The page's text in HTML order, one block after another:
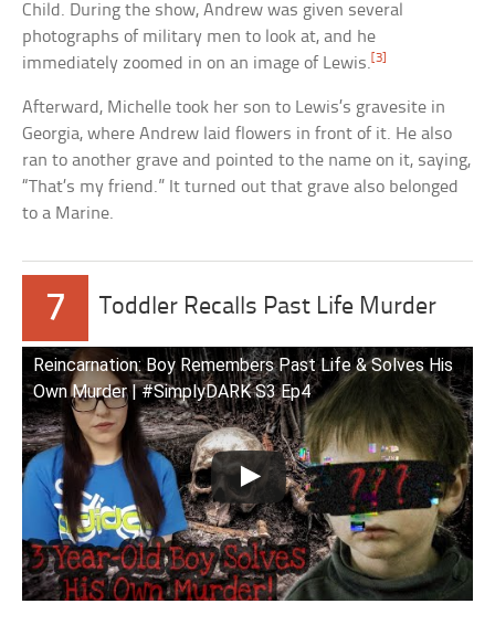
Child. During the show, Andrew was given several
photographs of military men to look at, and he
immediately zoomed in on an image of Lewis. [3]
Afterward, Michelle took her son to Lewis’s gravesite in
Georgia, where Andrew laid flowers in front of it. He also
ran to another grave and pointed to the name on it, saying,
“That’s my friend.” It turned out that grave also belonged
to a Marine.
7 Toddler Recalls Past Life Murder
Reincarnation: Boy Remembers Past Life & Solves His
Own Murder | #SimplyDARK S3 Ep4